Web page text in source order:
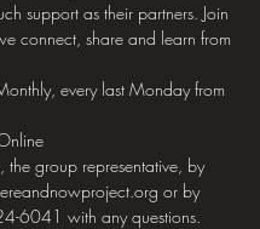
support as their partners. Join
connect, share and learn from
every last Monday from
the group representative, by
or by
6041 with any questions.